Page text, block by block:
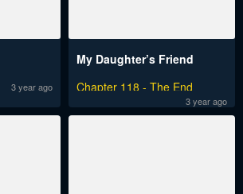
3 year ago
My Daughter’s Friend
Chapter 118 - The End
3 year ago